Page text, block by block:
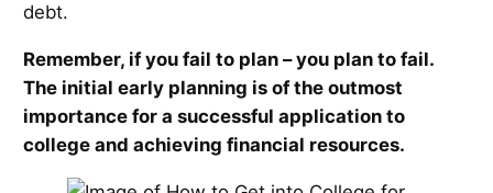
debt.
Remember, if you fail to plan – you plan to fail.
The initial early planning is of the outmost
importance for a successful application to
college and achieving financial resources.